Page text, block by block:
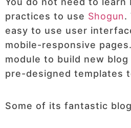
practices to use Shogun.
easy to use user
mobile-responsive
module to build new
pre-designed templates
Some of its fantastic